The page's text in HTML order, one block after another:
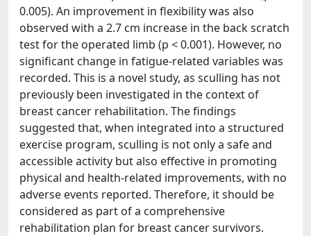
0.005). An improvement in flexibility was also
observed with a 2.7 cm increase in the back scratch
test for the operated limb (p < 0.001). However, no
significant change in fatigue-related variables was
recorded. This is a novel study, as sculling has not
previously been investigated in the context of
breast cancer rehabilitation. The findings
suggested that, when integrated into a structured
exercise program, sculling is not only a safe and
accessible activity but also effective in promoting
physical and health-related improvements, with no
adverse events reported. Therefore, it should be
considered as part of a comprehensive
rehabilitation plan for breast cancer survivors.